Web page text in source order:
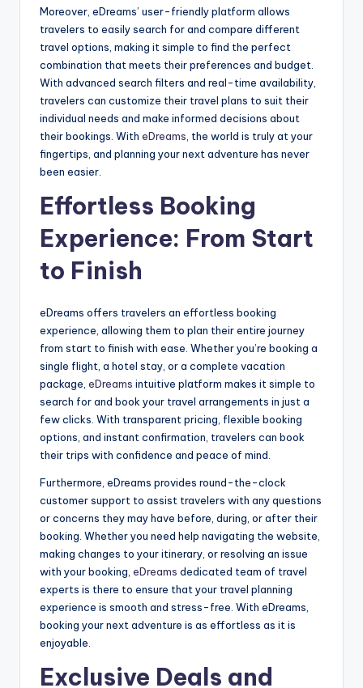
Moreover, eDreams’ user-friendly platform allows
travelers to easily search for and compare different
travel options, making it simple to find the perfect
combination that meets their preferences and budget.
With advanced search filters and real-time availability,
travelers can customize their travel plans to suit their
individual needs and make informed decisions about
their bookings. With eDreams , the world is truly at your
fingertips, and planning your next adventure has never
been easier.
Effortless Booking
Experience: From Start
to Finish
eDreams offers travelers an effortless booking
experience, allowing them to plan their entire journey
from start to finish with ease. Whether you’re booking a
single flight, a hotel stay, or a complete vacation
package, eDreams intuitive platform makes it simple to
search for and book your travel arrangements in just a
few clicks. With transparent pricing, flexible booking
options, and instant confirmation, travelers can book
their trips with confidence and peace of mind.
Furthermore, eDreams provides round-the-clock
customer support to assist travelers with any questions
or concerns they may have before, during, or after their
booking. Whether you need help navigating the website,
making changes to your itinerary, or resolving an issue
with your booking, eDreams dedicated team of travel
experts is there to ensure that your travel planning
experience is smooth and stress-free. With eDreams,
booking your next adventure is as effortless as it is
enjoyable.
Exclusive Deals and